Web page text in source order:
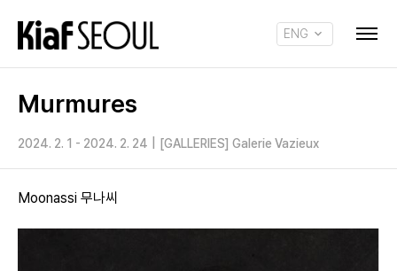
ENG
Murmures
2024. 2. 1 - 2024. 2. 24 [GALLERIES] Galerie Vazieux
Moonassi 무나씨